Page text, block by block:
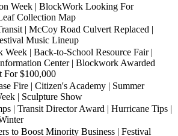
Week | BlockWork Looking For
Collection Map
| McCoy Road Culvert Replaced |
Music Lineup
Week | Back-to-School Resource Fair |
Center | Blockwork Awarded
For $100,000
Fire | Citizen's Academy | Summer
| Sculpture Show
| Transit Director Award | Hurricane Tips |
to Boost Minority Business | Festival